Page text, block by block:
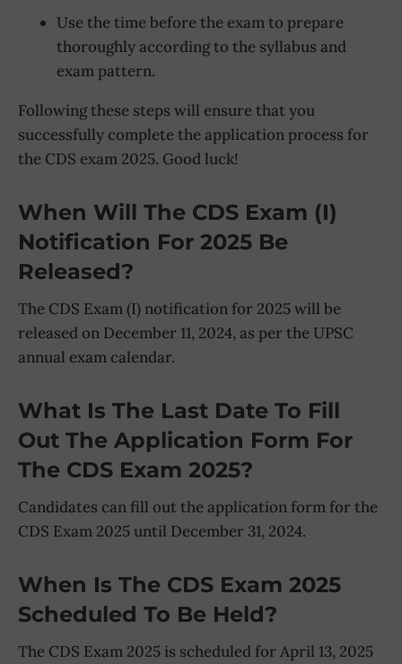
Use the time before the exam to prepare
thoroughly according to the syllabus and
exam pattern.
Following these steps will ensure that you
successfully complete the application process for
the CDS exam 2025. Good luck!
When Will The CDS Exam (I)
Notification For 2025 Be
Released?
The CDS Exam (I) notification for 2025 will be
released on December 11, 2024, as per the UPSC
annual exam calendar.
What Is The Last Date To Fill
Out The Application Form For
The CDS Exam 2025?
Candidates can fill out the application form for the
CDS Exam 2025 until December 31, 2024.
When Is The CDS Exam 2025
Scheduled To Be Held?
The CDS Exam 2025 is scheduled for April 13, 2025